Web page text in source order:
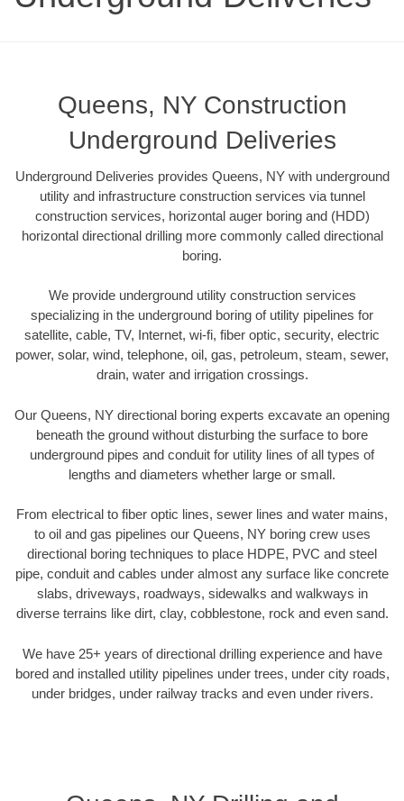
Queens, NY Construction
Underground Deliveries
Underground Deliveries provides Queens, NY with underground
utility and infrastructure construction services via tunnel
construction services, horizontal auger boring and (HDD)
horizontal directional drilling more commonly called directional
boring.
We provide underground utility construction services
specializing in the underground boring of utility pipelines for
satellite, cable, TV, Internet, wi-fi, fiber optic, security, electric
power, solar, wind, telephone, oil, gas, petroleum, steam, sewer,
drain, water and irrigation crossings.
Our Queens, NY directional boring experts excavate an opening
beneath the ground without disturbing the surface to bore
underground pipes and conduit for utility lines of all types of
lengths and diameters whether large or small.
From electrical to fiber optic lines, sewer lines and water mains,
to oil and gas pipelines our Queens, NY boring crew uses
directional boring techniques to place HDPE, PVC and steel
pipe, conduit and cables under almost any surface like concrete
slabs, driveways, roadways, sidewalks and walkways in
diverse terrains like dirt, clay, cobblestone, rock and even sand.
We have 25+ years of directional drilling experience and have
bored and installed utility pipelines under trees, under city roads,
under bridges, under railway tracks and even under rivers.